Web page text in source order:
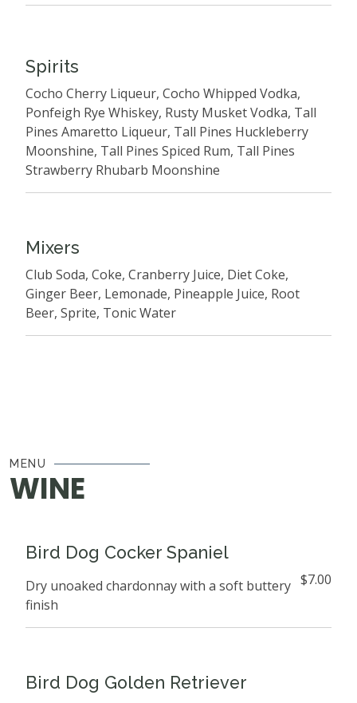
Spirits
Cocho Cherry Liqueur, Cocho Whipped Vodka,
Ponfeigh Rye Whiskey, Rusty Musket Vodka, Tall
Pines Amaretto Liqueur, Tall Pines Huckleberry
Moonshine, Tall Pines Spiced Rum, Tall Pines
Strawberry Rhubarb Moonshine
Mixers
Club Soda, Coke, Cranberry Juice, Diet Coke,
Ginger Beer, Lemonade, Pineapple Juice, Root
Beer, Sprite, Tonic Water
MENU
WINE
Bird Dog Cocker Spaniel
$7.00
Dry unoaked chardonnay with a soft buttery
finish
Bird Dog Golden Retriever